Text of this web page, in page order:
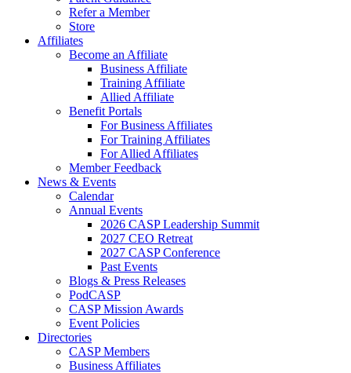
Refer a Member
Store
Affiliates
Become an Affiliate
Business Affiliate
Training Affiliate
Allied Affiliate
Benefit Portals
For Business Affiliates
For Training Affiliates
For Allied Affiliates
Member Feedback
News & Events
Calendar
Annual Events
2026 CASP Leadership Summit
2027 CEO Retreat
2027 CASP Conference
Past Events
Blogs & Press Releases
PodCASP
CASP Mission Awards
Event Policies
Directories
CASP Members
Business Affiliates